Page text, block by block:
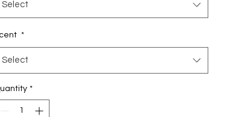
Select
*
Select
*